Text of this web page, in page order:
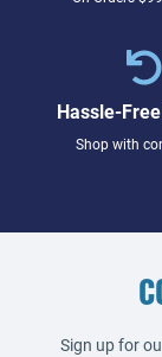
Hassle-
Shop with
Sign up for